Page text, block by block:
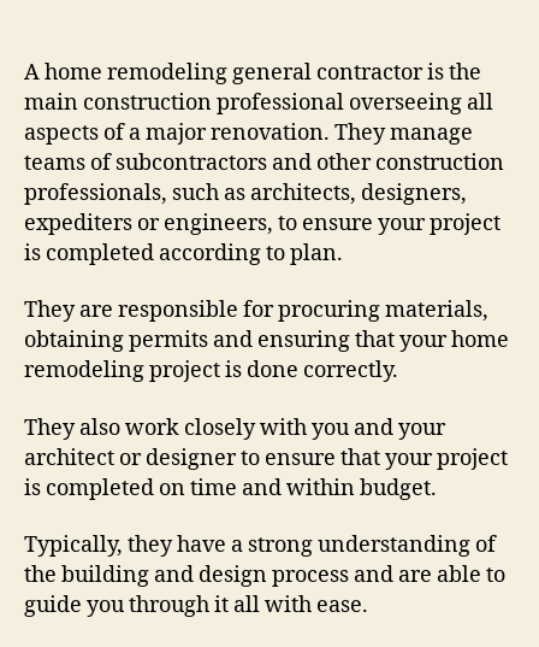
A home remodeling general contractor is the
main construction professional overseeing all
aspects of a major renovation. They manage
teams of subcontractors and other construction
professionals, such as architects, designers,
expediters or engineers, to ensure your project
is completed according to plan.
They are responsible for procuring materials,
obtaining permits and ensuring that your home
remodeling project is done correctly.
They also work closely with you and your
architect or designer to ensure that your project
is completed on time and within budget.
Typically, they have a strong understanding of
the building and design process and are able to
guide you through it all with ease.